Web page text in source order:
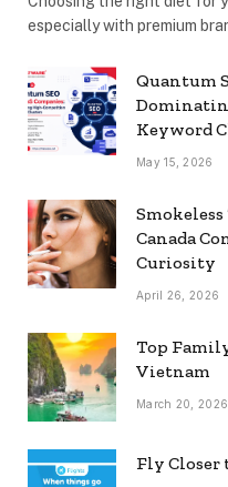
especially with premium
Quantum
Keyword
May 15, 2026
Smokeless
Canada
Curiosity
April 26, 2026
Top
Vietnam
March 20, 2026
Fly Closer